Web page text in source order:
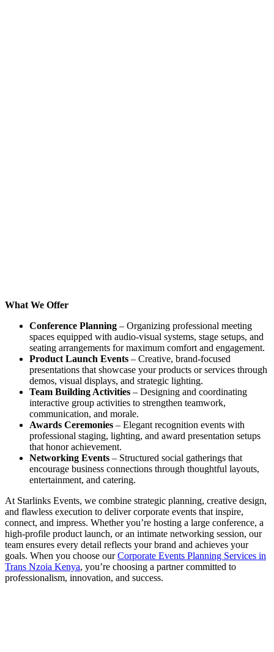
What We Offer
Conference Planning – Organizing professional meeting
spaces equipped with audio-visual systems, stage setups, and
seating arrangements for maximum comfort and engagement.
Product Launch Events – Creative, brand-focused
presentations that showcase your products or services through
demos, visual displays, and strategic lighting.
Team Building Activities – Designing and coordinating
interactive group activities to strengthen teamwork,
communication, and morale.
Awards Ceremonies – Elegant recognition events with
professional staging, lighting, and award presentation setups
that honor achievement.
Networking Events – Structured social gatherings that
encourage business connections through thoughtful layouts,
entertainment, and catering.
At Starlinks Events, we combine strategic planning, creative design,
and flawless execution to deliver corporate events that inspire,
connect, and impress. Whether you’re hosting a large conference, a
high-profile product launch, or an intimate networking session, our
team ensures every detail reflects your brand and achieves your
goals. When you choose ourCorporate Events Planning Services in
Trans Nzoia Kenya, you’re choosing a partner committed to
professionalism, innovation, and success.